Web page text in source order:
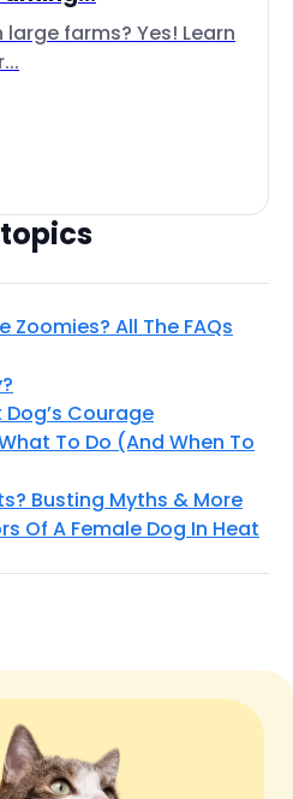
farms? Yes! Learn
Zoomies? All The FAQs
Courage
To Do (And When To
Busting Myths & More
Of A Female Dog In Heat